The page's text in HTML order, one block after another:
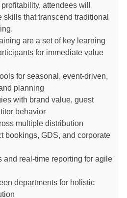
attendees will
that transcend traditional
are a set of key learning
for immediate value
for seasonal, event-driven,
planning
with brand value, guest
behavior
multiple distribution
bookings, GDS, and corporate
and real-time reporting for agile
departments for holistic